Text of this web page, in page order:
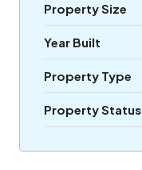
Property Size
Year Built
Property Type
Property Status